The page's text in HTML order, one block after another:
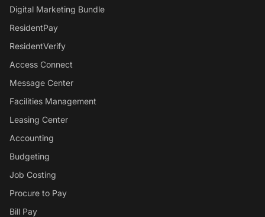
Digital Marketing Bundle
ResidentPay
ResidentVerify
Access Connect
Message Center
Facilities Management
Leasing Center
Accounting
Budgeting
Job Costing
Procure to Pay
Bill Pay